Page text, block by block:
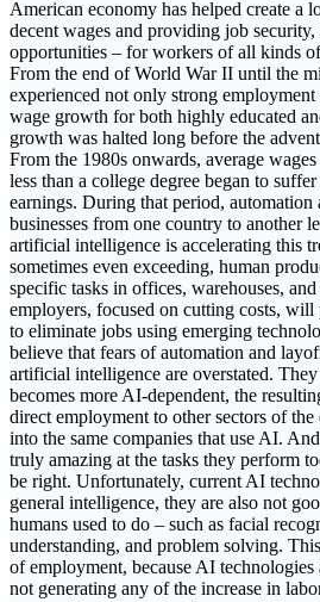
American economy has helped create a
decent wages and providing job
opportunities – for workers of all kinds
From the end of World War II until the
experienced not only strong
wage growth for both highly educated
growth was halted long before the
From the 1980s onwards, average
less than a college degree began to
earnings. During that period, automation
businesses from one country to another
artificial intelligence is accelerating this
sometimes even exceeding, human
specific tasks in offices, warehouses,
employers, focused on cutting costs,
to eliminate jobs using emerging
believe that fears of automation and
artificial intelligence are overstated.
becomes more AI-dependent, the
direct employment to other sectors of the
into the same companies that use AI.
truly amazing at the tasks they perform
be right. Unfortunately, current AI
general intelligence, they are also not
humans used to do – such as facial
understanding, and problem solving.
of employment, because AI
not generating any of the increase in